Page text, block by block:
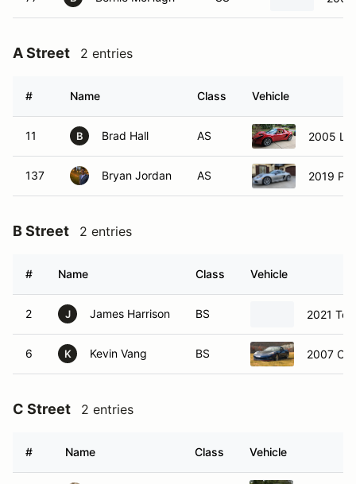
A Street 2 entries
# Name Class Vehicle
11 B Brad Hall AS 2005
137 Bryan Jordan AS 2019
B Street 2 entries
# Name Class Vehicle
2 J James Harrison BS 2021
6 K Kevin Vang BS 2007
C Street 2 entries
# Name Class Vehicle